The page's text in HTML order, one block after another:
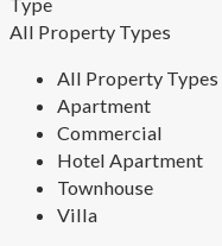
All Property Types
All Property Types
Apartment
Commercial
Hotel Apartment
Townhouse
Villa